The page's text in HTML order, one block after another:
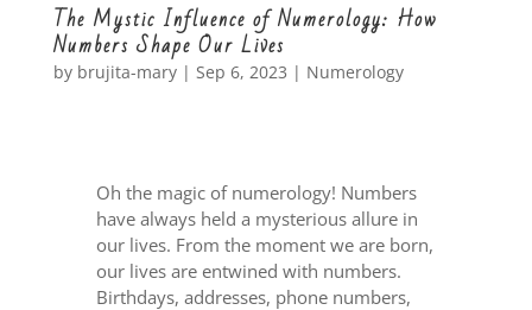
The Mystic Influence of Numerology: How
Numbers Shape Our Lives
by brujita-mary| Sep 6, 2023 | Numerology
Oh the magic of numerology! Numbers
have always held a mysterious allure in
our lives. From the moment we are born,
our lives are entwined with numbers.
Birthdays, addresses, phone numbers,